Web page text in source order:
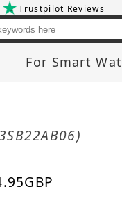
Trustpilot Reviews
For Smart
GBP